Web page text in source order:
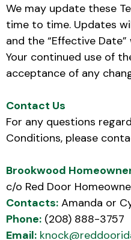
We may update these
time to time. Updates
and the “Effective
Your continued use of
acceptance of any
Contact Us
For any questions
Conditions, please
Brookwood
c/o Red Door
Contacts: Amanda or
Phone: (208) 888-3757
Email: